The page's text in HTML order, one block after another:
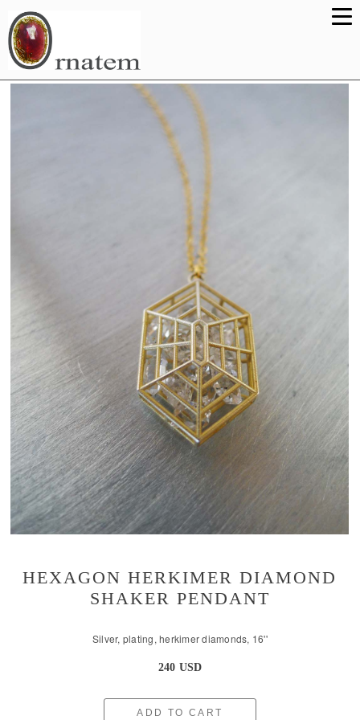
HEXAGON HERKIMER DIAMOND
SHAKER PENDANT
Silver, plating, herkimer diamonds, 16''
240 USD
ADD TO CART